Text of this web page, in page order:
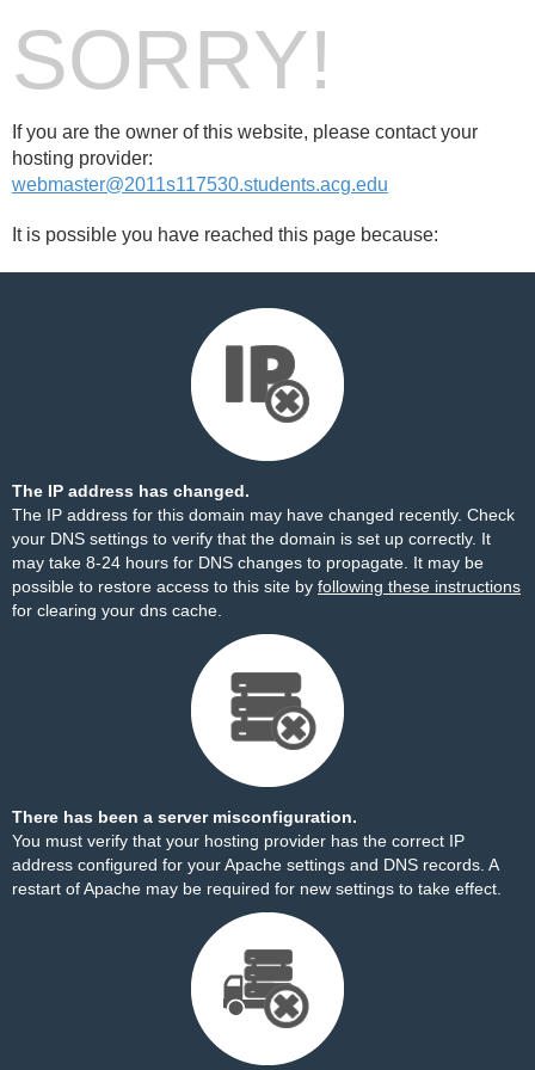
SORRY!
If you are the owner of this website, please contact your
hosting provider:
webmaster@2011s117530.students.acg.edu
It is possible you have reached this page because:
The IP address has changed.
The IP address for this domain may have changed recently. Check
your DNS settings to verify that the domain is set up correctly. It
may take 8-24 hours for DNS changes to propagate. It may be
possible to restore access to this site by following these instructions
for clearing your dns cache.
There has been a server misconfiguration.
You must verify that your hosting provider has the correct IP
address configured for your Apache settings and DNS records. A
restart of Apache may be required for new settings to take effect.